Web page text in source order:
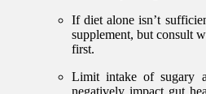
If diet alone isn’t
supplement, but consult
first.
Limit intake of sugary
negatively impact gut